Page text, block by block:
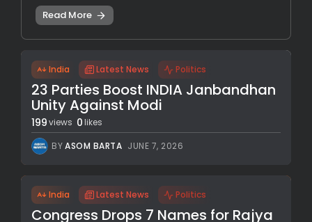
Read More
India Latest News Politics
23 Parties Boost INDIA Janbandhan
Unity Against Modi
199views 0 likes
BYASOM BARTA JUNE 7, 2026
India Latest News Politics
Congress Drops 7 Names for Rajya